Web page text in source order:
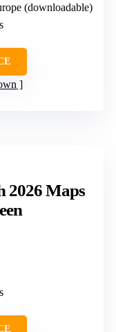
(downloadable)
2026 Maps